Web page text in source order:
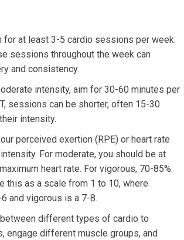
for at least 3-5 cardio sessions per week.
sessions throughout the week can
and consistency.
intensity, aim for 30-60 minutes per
sessions can be shorter, often 15-30
intensity.
perceived exertion (RPE) or heart rate
For moderate, you should be at
heart rate. For vigorous, 70-85%.
this as a scale from 1 to 10, where
and vigorous is a 7-8.
between different types of cardio to
engage different muscle groups, and